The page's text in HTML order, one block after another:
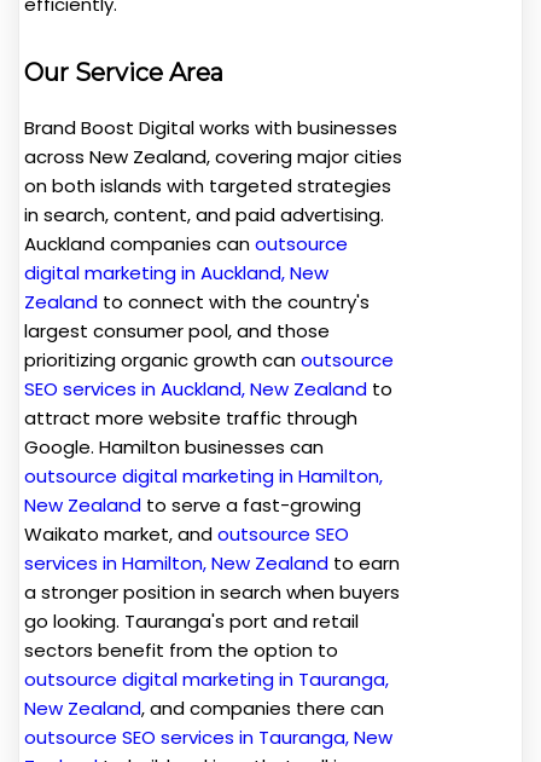
Our Service Area
Brand Boost Digital works with businesses
across New Zealand, covering major cities
on both islands with targeted strategies
in search, content, and paid advertising.
Auckland companies canoutsource
digital marketing in Auckland, New
Zealand to connect with the country's
largest consumer pool, and those
prioritizing organic growth canoutsource
SEO services in Auckland, New Zealand to
attract more website traffic through
Google. Hamilton businesses can
outsource digital marketing in Hamilton,
New Zealand to serve a fast-growing
Waikato market, andoutsource SEO
services in Hamilton, New Zealand to earn
a stronger position in search when buyers
go looking. Tauranga's port and retail
sectors benefit from the option to
outsource digital marketing in Tauranga,
New Zealand, and companies there can
outsource SEO services in Tauranga, New